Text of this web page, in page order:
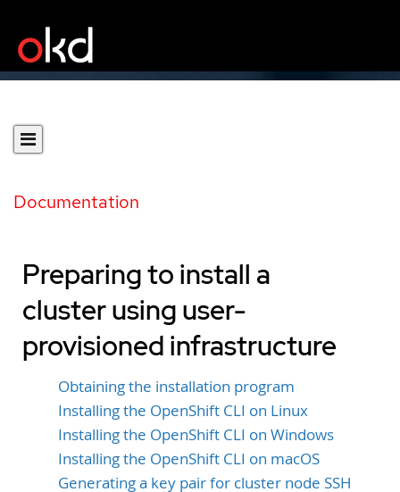
Documentation
Preparing to install a
cluster using user-
provisioned infrastructure
Obtaining the installation program
Installing the OpenShift CLI on Linux
Installing the OpenShift CLI on Windows
Installing the OpenShift CLI on macOS
Generating a key pair for cluster node SSH